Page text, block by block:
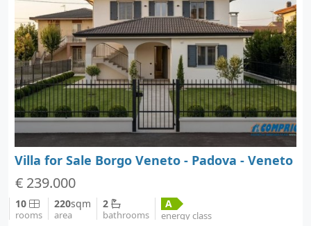
Villa for Sale Borgo Veneto - Padova - Veneto
€ 239.000
10
rooms
220sqm
area
2
bathrooms
A
energy class